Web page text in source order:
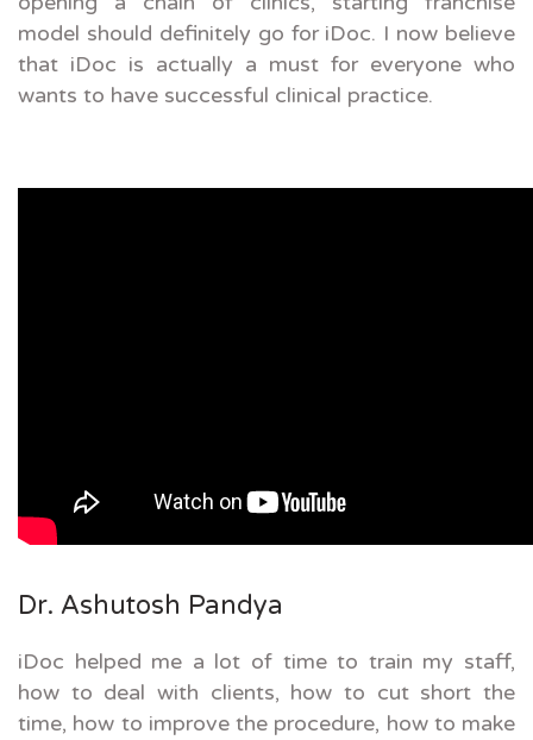
model should definitely go for iDoc. I now believe
that iDoc is actually a must for everyone who
wants to have successful clinical practice.
Dr. Ashutosh Pandya
iDoc helped me a lot of time to train my staff,
how to deal with clients, how to cut short the
time, how to improve the procedure, how to make